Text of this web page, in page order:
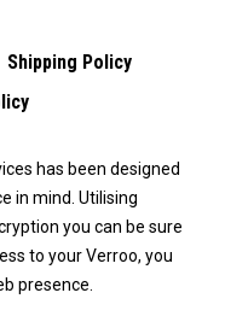
Shipping Policy
has been designed
in mind. Utilising
you can be sure
to your Verroo, you
presence.